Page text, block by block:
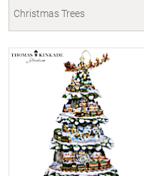
Christmas Trees